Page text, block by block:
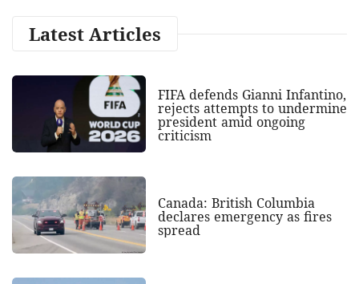
Latest Articles
FIFA defends Gianni Infantino,
rejects attempts to undermine
president amid ongoing
criticism
Canada: British Columbia
declares emergency as fires
spread